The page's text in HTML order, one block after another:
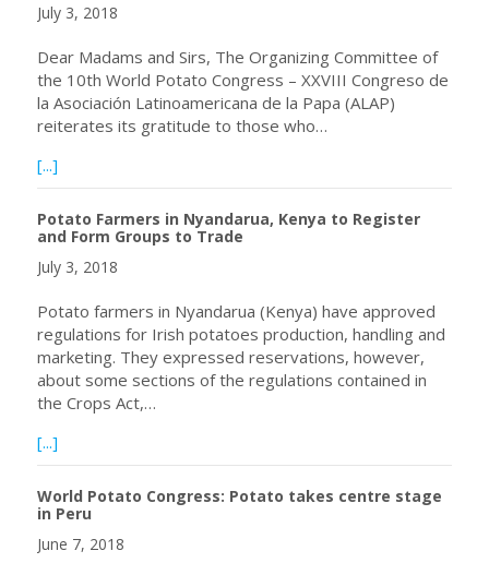
July 3, 2018
Dear Madams and Sirs, The Organizing Committee of
the 10th World Potato Congress – XXVIII Congreso de
la Asociación Latinoamericana de la Papa (ALAP)
reiterates its gratitude to those who…
[...]
Potato Farmers in Nyandarua, Kenya to Register
and Form Groups to Trade
July 3, 2018
Potato farmers in Nyandarua (Kenya) have approved
regulations for Irish potatoes production, handling and
marketing. They expressed reservations, however,
about some sections of the regulations contained in
the Crops Act,…
[...]
World Potato Congress: Potato takes centre stage
in Peru
June 7, 2018